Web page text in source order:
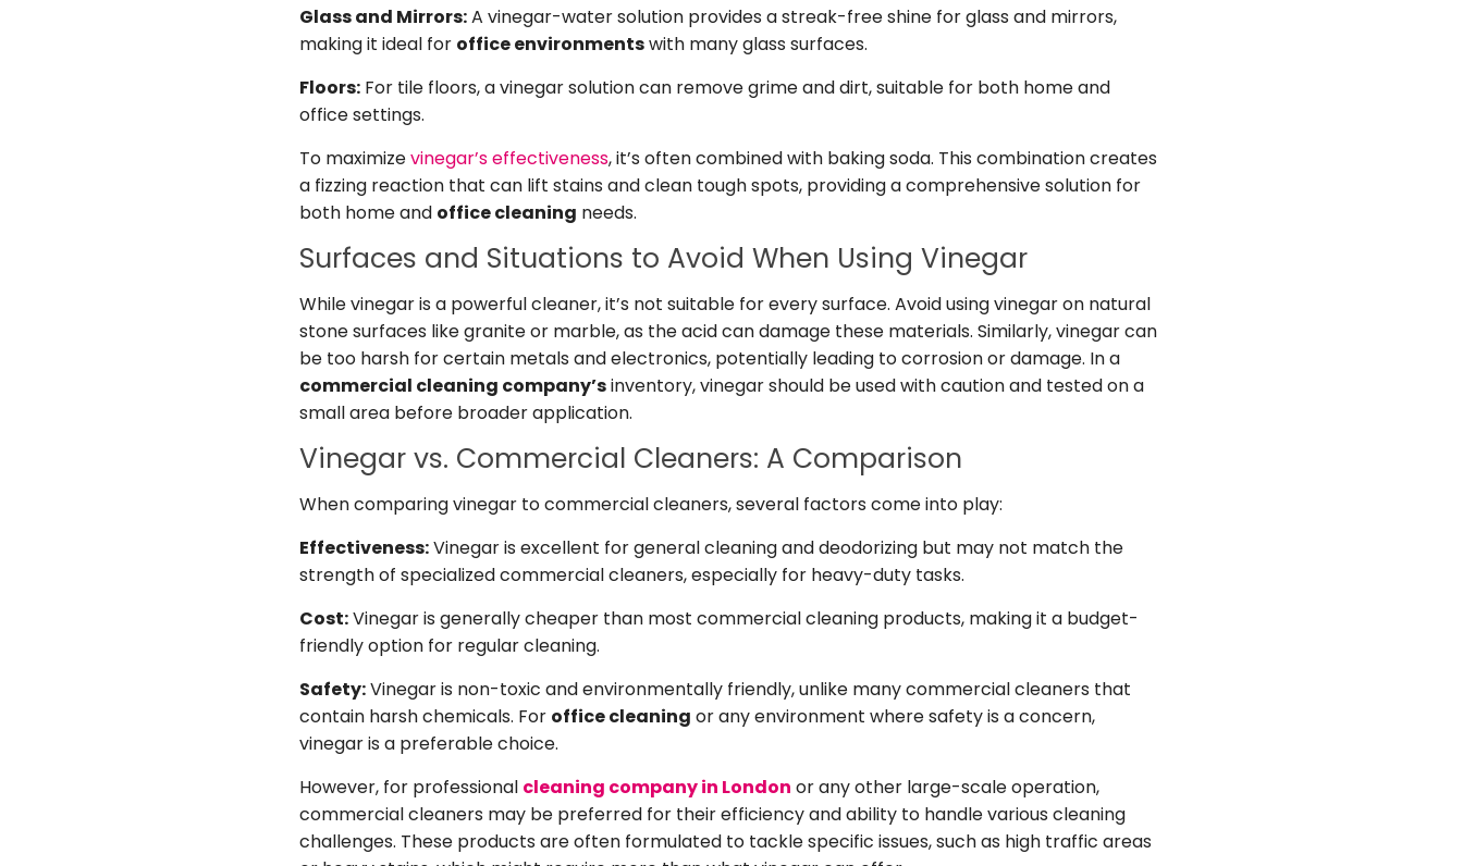
Glass and Mirrors:A vinegar-water solution provides a streak-free shine for glass and mirrors,
making it ideal for office environmentswith many glass surfaces.
Floors: For tile floors, a vinegar solution can remove grime and dirt, suitable for both home and
office settings.
To maximizevinegar’s effectiveness, it’s often combined with baking soda. This combination creates
a fizzing reaction that can lift stains and clean tough spots, providing a comprehensive solution for
both home and office cleaning needs.
Surfaces and Situations to Avoid When Using Vinegar
While vinegar is a powerful cleaner, it’s not suitable for every surface. Avoid using vinegar on natural
stone surfaces like granite or marble, as the acid can damage these materials. Similarly, vinegar can
be too harsh for certain metals and electronics, potentially leading to corrosion or damage. In a
commercial cleaning company’sinventory, vinegar should be used with caution and tested on a
small area before broader application.
Vinegar vs. Commercial Cleaners: A Comparison
When comparing vinegar to commercial cleaners, several factors come into play:
Effectiveness:Vinegar is excellent for general cleaning and deodorizing but may not match the
strength of specialized commercial cleaners, especially for heavy-duty tasks.
Cost:Vinegar is generally cheaper than most commercial cleaning products, making it a budget-
friendly option for regular cleaning.
Safety:Vinegar is non-toxic and environmentally friendly, unlike many commercial cleaners that
contain harsh chemicals. For office cleaning or any environment where safety is a concern,
vinegar is a preferable choice.
However, for professional cleaning company in London or any other large-scale operation,
commercial cleaners may be preferred for their efficiency and ability to handle various cleaning
challenges. These products are often formulated to tackle specific issues, such as high traffic areas